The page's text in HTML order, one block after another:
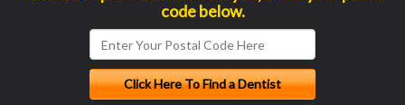
code below.